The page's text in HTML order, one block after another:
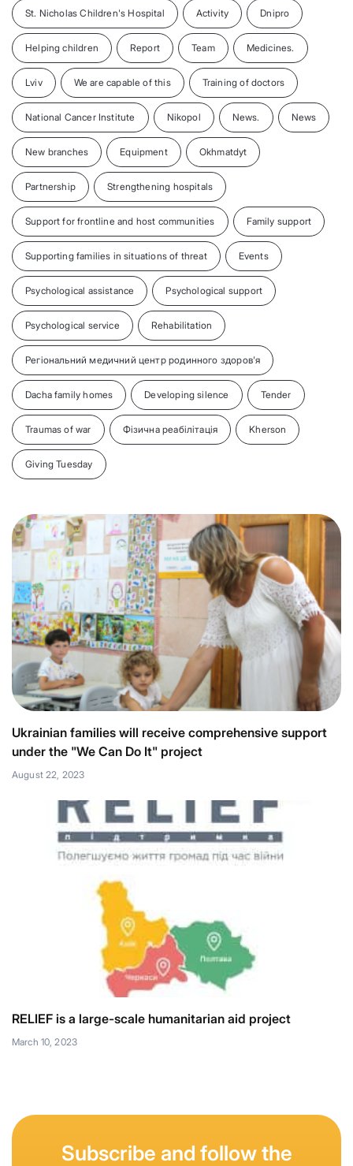
St. Nicholas Children's Hospital Activity Dnipro
Helping children Report Team Medicines.
Lviv We are capable of this Training of doctors
National Cancer Institute Nikopol News. News
New branches Equipment Okhmatdyt
Partnership Strengthening hospitals
Support for frontline and host communities Family support
Supporting families in situations of threat Events
Psychological assistance Psychological support
Psychological service Rehabilitation
Регіональний медичний центр родинного здоров'я
Dacha family homes Developing silence Tender
Traumas of war Фізична реабілітація Kherson
Giving Tuesday
Ukrainian families will receive comprehensive support
under the "We Can Do It" project
August 22, 2023
RELIEF is a large-scale humanitarian aid project
March 10, 2023
Subscribe and follow the